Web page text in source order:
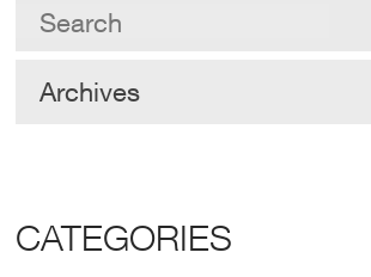
Archives
CATEGORIES